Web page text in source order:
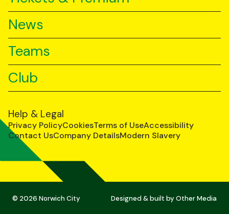
News
Teams
Club
Help & Legal
Privacy PolicyCookiesTerms of UseAccessibility
Contact UsCompany DetailsModern Slavery
© 2026 Norwich City Designed & built byOther Media